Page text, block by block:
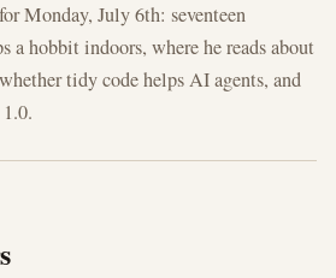
Monday, July 6th: seventeen
a hobbit indoors, where he reads about
tidy code helps AI agents, and